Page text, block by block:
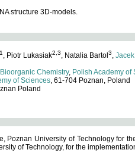
structure 3D-models.
1 , Piotr Lukasiak2,3, Natalia Bartol 3,
Chemistry, Polish Academy of
of Sciences, 61-704 Poznan, Poland
Poland
University of Technology for
of Technology, for the